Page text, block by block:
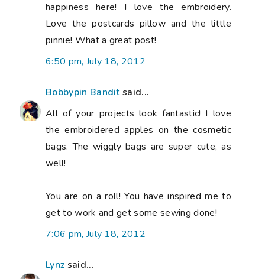
happiness here! I love the embroidery.
Love the postcards pillow and the little
pinnie! What a great post!
6:50 pm, July 18, 2012
Bobbypin Banditsaid...
All of your projects look fantastic! I love
the embroidered apples on the cosmetic
bags. The wiggly bags are super cute, as
well!
You are on a roll! You have inspired me to
get to work and get some sewing done!
7:06 pm, July 18, 2012
Lynz said...